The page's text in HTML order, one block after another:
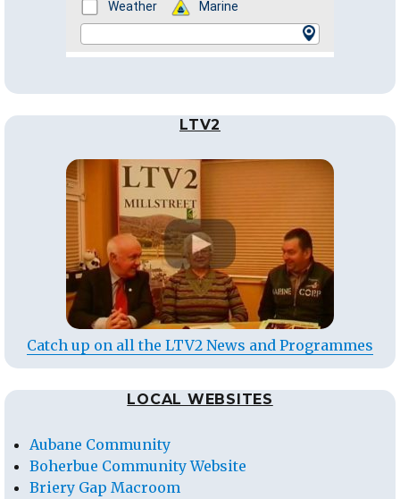
LTV2
Catch up on all the LTV2 News and Programmes
LOCAL WEBSITES
Aubane Community
Boherbue Community Website
Briery Gap Macroom